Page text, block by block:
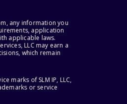
any information you
application
applicable laws.
LLC may earn a
which remain
marks of SLM IP, LLC,
or service